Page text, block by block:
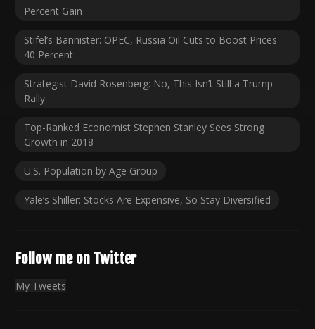
Percent Gain
Stifel’s Bannister: OPEC, Russia Oil Cuts to Boost Prices
40 Percent
Strategist David Rosenberg: No, This Isn’t Still a Trump
Rally
Top-Ranked Economist Stephen Stanley Sees Strong
Growth in 2018
U.S. Population by Age Group
Yale’s Shiller: Stocks Are Expensive, So Stay Diversified
Follow me on Twitter
My Tweets